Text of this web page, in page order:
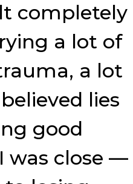
completely
a lot of
a lot
lies
good
was close —